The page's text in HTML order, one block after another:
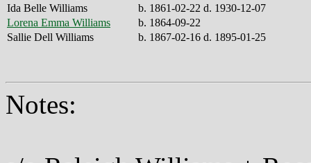
Ida Belle Williams
b. 1861-02-22 d. 1930-12-07
Lorena Emma Williams
b. 1864-09-22
Sallie Dell Williams
b. 1867-02-16 d. 1895-01-25
Notes: